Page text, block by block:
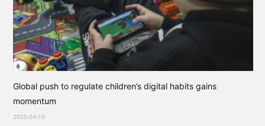
Global push to regulate children’s digital habits gains
momentum
2025-04-10